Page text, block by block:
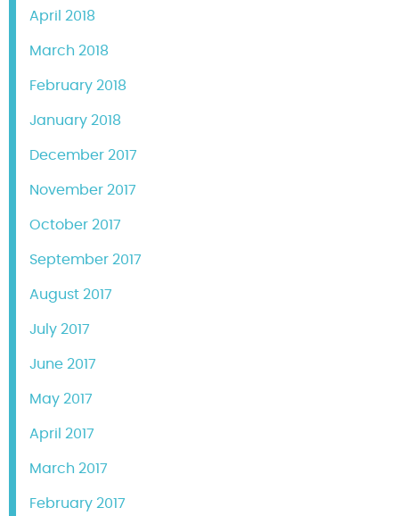
April 2018
March 2018
February 2018
January 2018
December 2017
November 2017
October 2017
September 2017
August 2017
July 2017
June 2017
May 2017
April 2017
March 2017
February 2017